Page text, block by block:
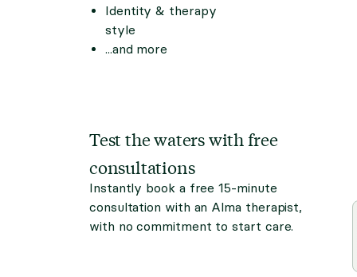
Identity & therapy
style
...and more
Test the waters with free
consultations
Instantly book a free 15-minute
consultation with an Alma therapist,
with no commitment to start care.